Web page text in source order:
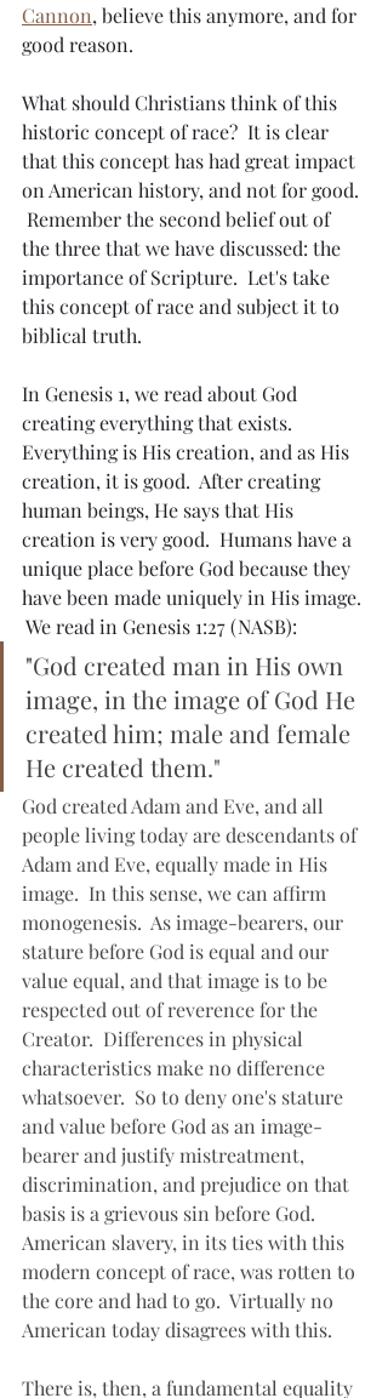
Cannon, believe this anymore, and for
good reason.
What should Christians think of this
historic concept of race?  It is clear
that this concept has had great impact
on American history, and not for good.
Remember the second belief out of
the three that we have discussed: the
importance of Scripture.  Let's take
this concept of race and subject it to
biblical truth.
In Genesis 1, we read about God
creating everything that exists.
Everything is His creation, and as His
creation, it is good.  After creating
human beings, He says that His
creation is very good.  Humans have a
unique place before God because they
have been made uniquely in His image.
We read in Genesis 1:27 (NASB):
"God created man in His own
image, in the image of God He
created him; male and female
He created them."
God created Adam and Eve, and all
people living today are descendants of
Adam and Eve, equally made in His
image.  In this sense, we can affirm
monogenesis.  As image-bearers, our
stature before God is equal and our
value equal, and that image is to be
respected out of reverence for the
Creator.  Differences in physical
characteristics make no difference
whatsoever.  So to deny one's stature
and value before God as an image-
bearer and justify mistreatment,
discrimination, and prejudice on that
basis is a grievous sin before God.
American slavery, in its ties with this
modern concept of race, was rotten to
the core and had to go.  Virtually no
American today disagrees with this.
There is, then, a fundamental equality